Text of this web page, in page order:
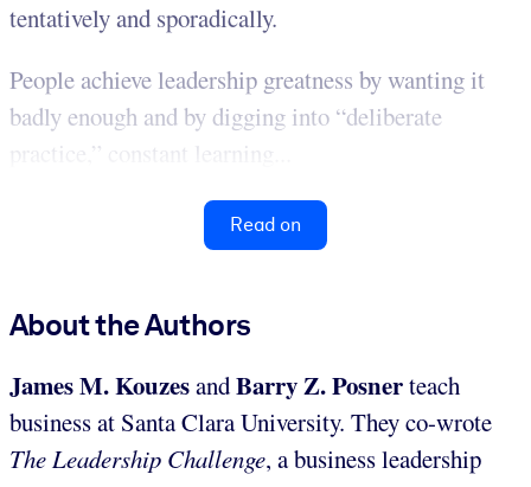
tentatively and sporadically.
People achieve leadership greatness by wanting it
badly enough and by digging into “deliberate
practice,” constant learning...
Read on
About the Authors
James M. KouzesandBarry Z. Posnerteach
business at Santa Clara University. They co-wrote
The Leadership Challenge, a business leadership